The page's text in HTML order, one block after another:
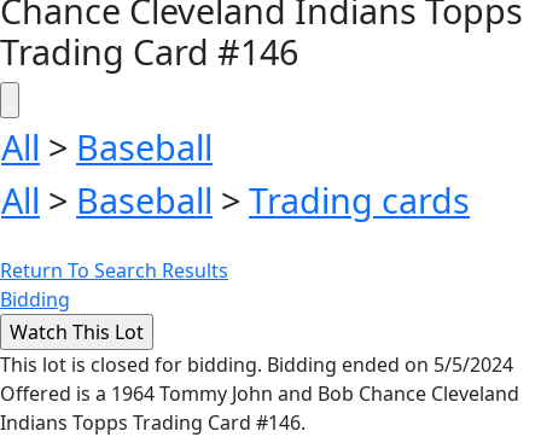
Chance Cleveland Indians Topps
Trading Card #146
All > Baseball
All > Baseball > Trading cards
Return To Search Results
Bidding
This lot is closed for bidding. Bidding ended on 5/5/2024
Offered is a 1964 Tommy John and Bob Chance Cleveland
Indians Topps Trading Card #146.